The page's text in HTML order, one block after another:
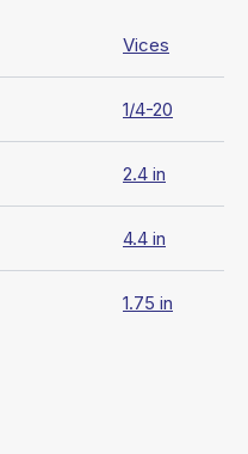
Vices
1/4-20
2.4 in
4.4 in
1.75 in